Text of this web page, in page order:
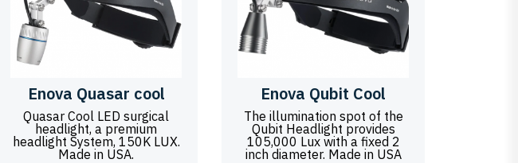
Enova Quasar cool
Quasar Cool LED surgical
headlight, a premium
headlight System, 150K LUX.
Made in USA.
Enova Qubit Cool
The illumination spot of the
Qubit Headlight provides
105,000 Lux with a fixed 2
inch diameter. Made in USA